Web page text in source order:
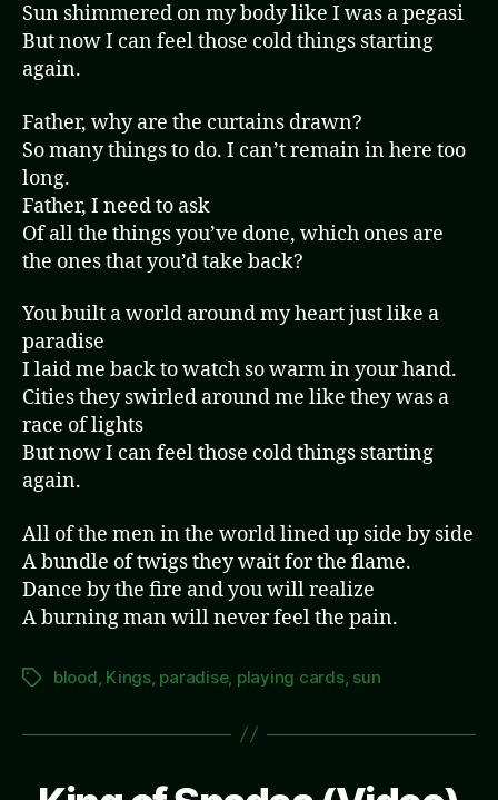
Sun shimmered on my body like I was a pegasi
But now I can feel those cold things starting
again.
Father, why are the curtains drawn?
So many things to do. I can’t remain in here too
long.
Father, I need to ask
Of all the things you’ve done, which ones are
the ones that you’d take back?
You built a world around my heart just like a
paradise
I laid me back to watch so warm in your hand.
Cities they swirled around me like they was a
race of lights
But now I can feel those cold things starting
again.
All of the men in the world lined up side by side
A bundle of twigs they wait for the flame.
Dance by the fire and you will realize
A burning man will never feel the pain.
Tagsblood Kings, paradise, playing cards, sun